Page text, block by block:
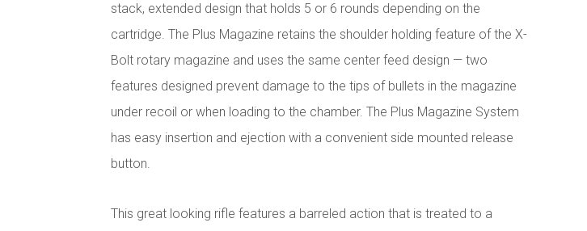
stack, extended design that holds 5 or 6 rounds depending on the
cartridge. The Plus Magazine retains the shoulder holding feature of the X-
Bolt rotary magazine and uses the same center feed design — two
features designed prevent damage to the tips of bullets in the magazine
under recoil or when loading to the chamber. The Plus Magazine System
has easy insertion and ejection with a convenient side mounted release
button.
This great looking rifle features a barreled action that is treated to a